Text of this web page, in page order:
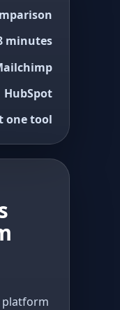
minutes
HubSpot
one tool
platform